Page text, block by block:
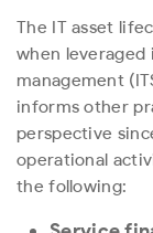
The IT asset
when
management
informs other
perspective
operational
the following: